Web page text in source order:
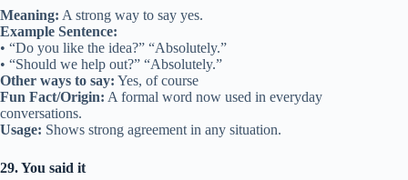
Meaning: A strong way to say yes.
Example Sentence:
• “Do you like the idea?” “Absolutely.”
• “Should we help out?” “Absolutely.”
Other ways to say: Yes, of course
Fun Fact/Origin: A formal word now used in everyday
conversations.
Usage: Shows strong agreement in any situation.
29. You said it